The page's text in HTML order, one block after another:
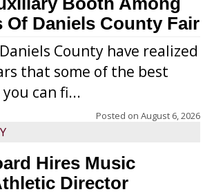
Daniels County Fair
County have realized
that some of the best
can fi...
Posted on August 6, 2026
Hires Music
Director